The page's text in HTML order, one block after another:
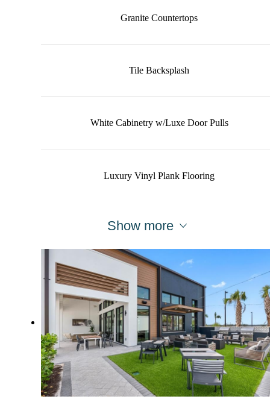
Granite Countertops
Tile Backsplash
White Cabinetry w/Luxe Door Pulls
Luxury Vinyl Plank Flooring
Show more